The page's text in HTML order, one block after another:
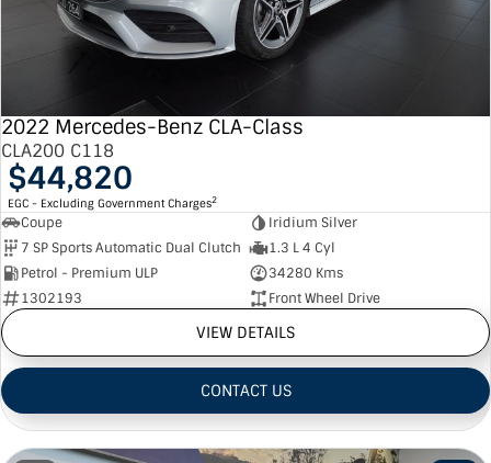
2022 Mercedes-Benz CLA-Class
CLA200 C118
$44,820
EGC - Excluding Government Charges2
Coupe
Iridium Silver
7 SP Sports Automatic Dual Clutch
1.3 L 4 Cyl
Petrol - Premium ULP
34280 Kms
1302193
Front Wheel Drive
VIEW DETAILS
CONTACT US